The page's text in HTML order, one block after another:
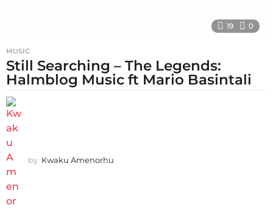
19 0
MUSIC
Still Searching – The Legends:
Halmblog Music ft Mario Basintali
by Kwaku Amenorhu